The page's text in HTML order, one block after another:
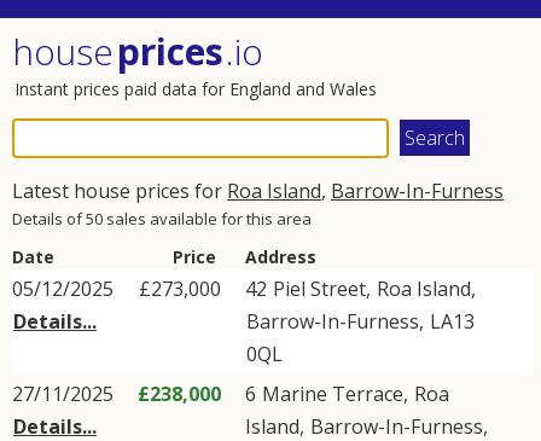
houseprices.io
Instant prices paid data for England and Wales
Latest house prices for Roa Island, Barrow-In-Furness
Details of 50 sales available for this area
Date Price Address
05/12/2025
Details...
£273,000 42 Piel Street, Roa Island,
Barrow-In-Furness, LA13
0QL
27/11/2025
Details...
£238,000 6 Marine Terrace, Roa
Island, Barrow-In-Furness,